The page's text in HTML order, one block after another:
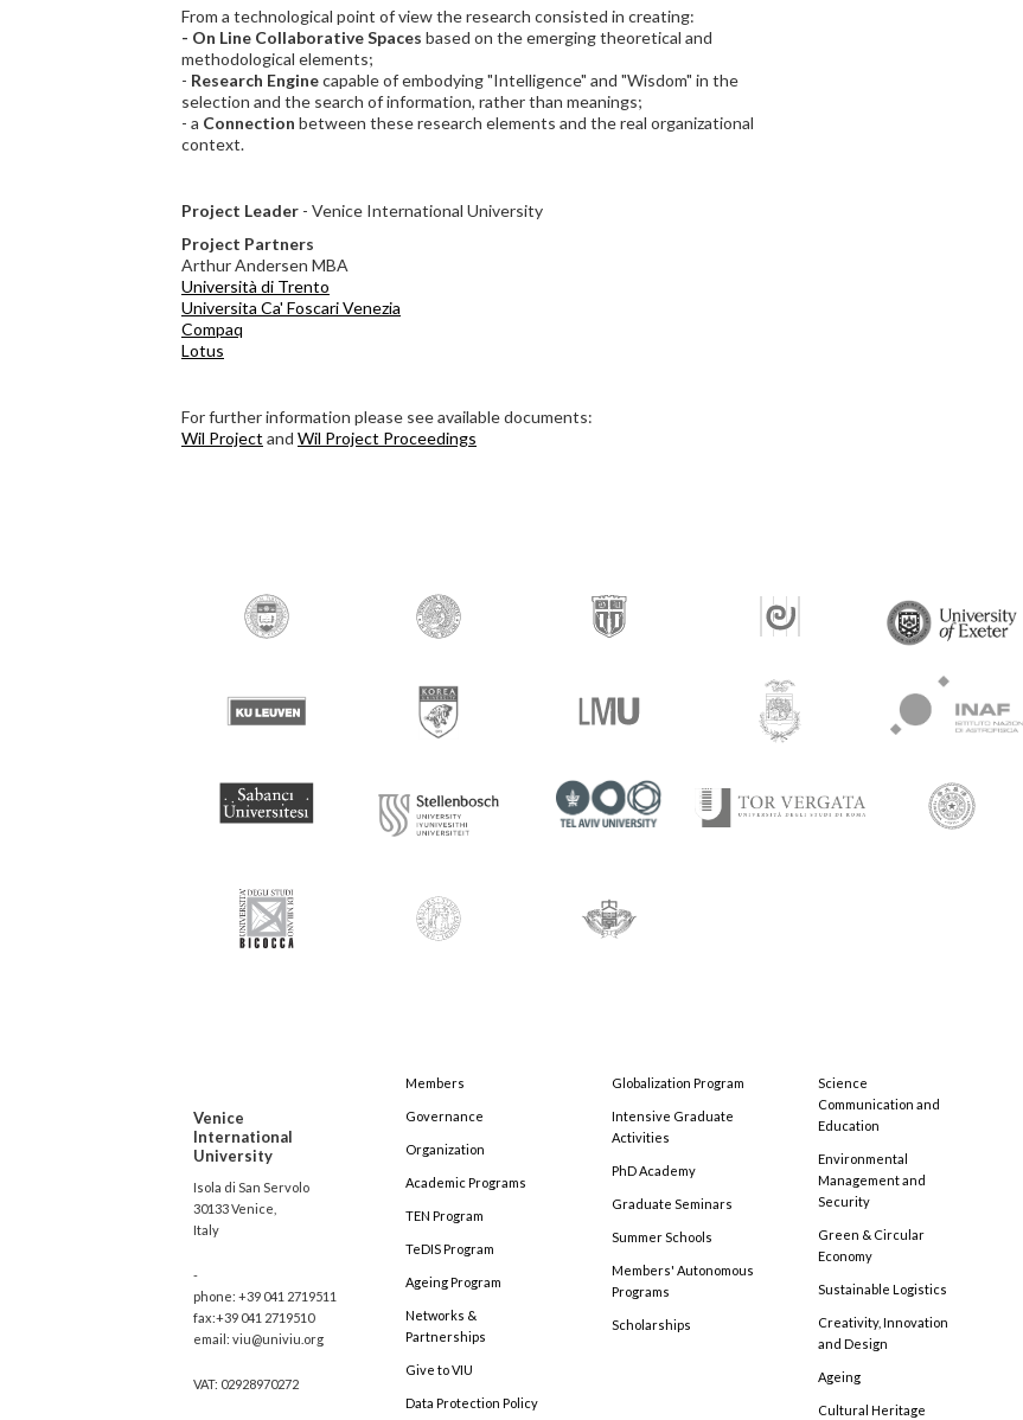
From a technological point of view the research consisted in creating:
- On Line Collaborative Spaces based on the emerging theoretical and
methodological elements;
- Research Enginecapable of embodying "Intelligence" and "Wisdom" in the
selection and the search of information, rather than meanings;
- a Connection between these research elements and the real organizational
context.
Project Leader - Venice International University
Project Partners
Arthur Andersen MBA
Università di Trento
Universita Ca' Foscari Venezia
Compaq
Lotus
For further information please see available documents:
Wil Project and Wil Project Proceedings
Venice
International
University
Isola di San Servolo
30133 Venice,
Italy
-
phone: +39 041 2719511
fax:+39 041 2719510
email: viu@univiu.org
VAT: 02928970272
Members
Governance
Organization
Academic Programs
TEN Program
TeDIS Program
Ageing Program
Networks &
Partnerships
Give to VIU
Data Protection Policy
Globalization Program
Intensive Graduate
Activities
PhD Academy
Graduate Seminars
Summer Schools
Members' Autonomous
Programs
Scholarships
Science
Communication and
Education
Environmental
Management and
Security
Green & Circular
Economy
Sustainable Logistics
Creativity, Innovation
and Design
Ageing
Cultural Heritage